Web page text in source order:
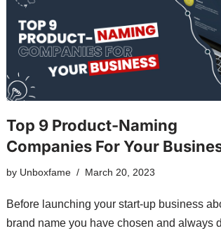
Top 9 Product-Naming
Companies For Your
by Unboxfame March 20, 2023
Before launching your start-up business
brand name you have chosen and always